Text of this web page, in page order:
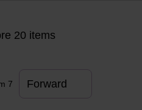
20 items
7 Forward